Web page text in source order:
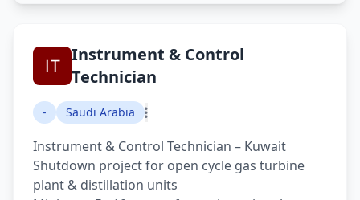
Instrument & Control
Technician
- Saudi Arabia
Instrument & Control Technician – Kuwait
Shutdown project for open cycle gas turbine
plant & distillation units